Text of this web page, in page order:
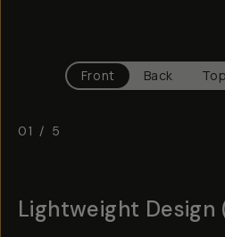
Front Back Top
01 / 5
Lightweight Design